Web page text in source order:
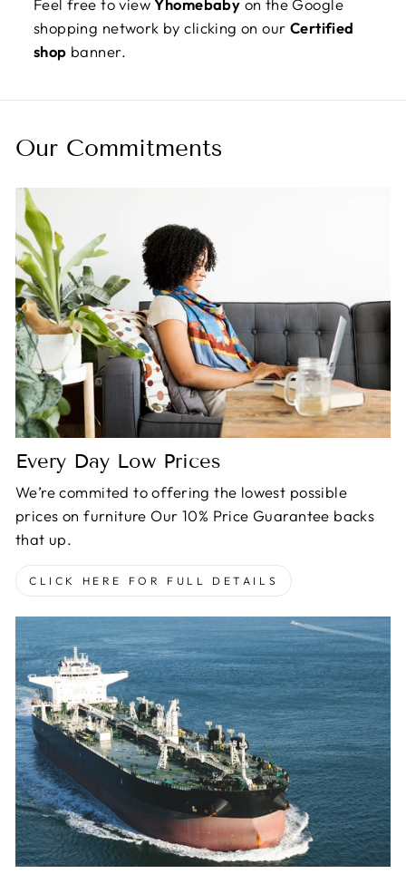
Feel free to view Yhomebaby on the Google
shopping network by clicking on our Certified
shop banner.
Our Commitments
Every Day Low Prices
We’re commited to offering the lowest possible
prices on furniture Our 10% Price Guarantee backs
that up.
CLICK HERE FOR FULL DETAILS